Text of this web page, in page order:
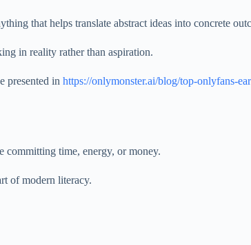
that helps translate abstract ideas into concrete
in reality rather than aspiration.
presented in https://onlymonster.ai/blog/top-onlyfans-
committing time, energy, or money.
of modern literacy.